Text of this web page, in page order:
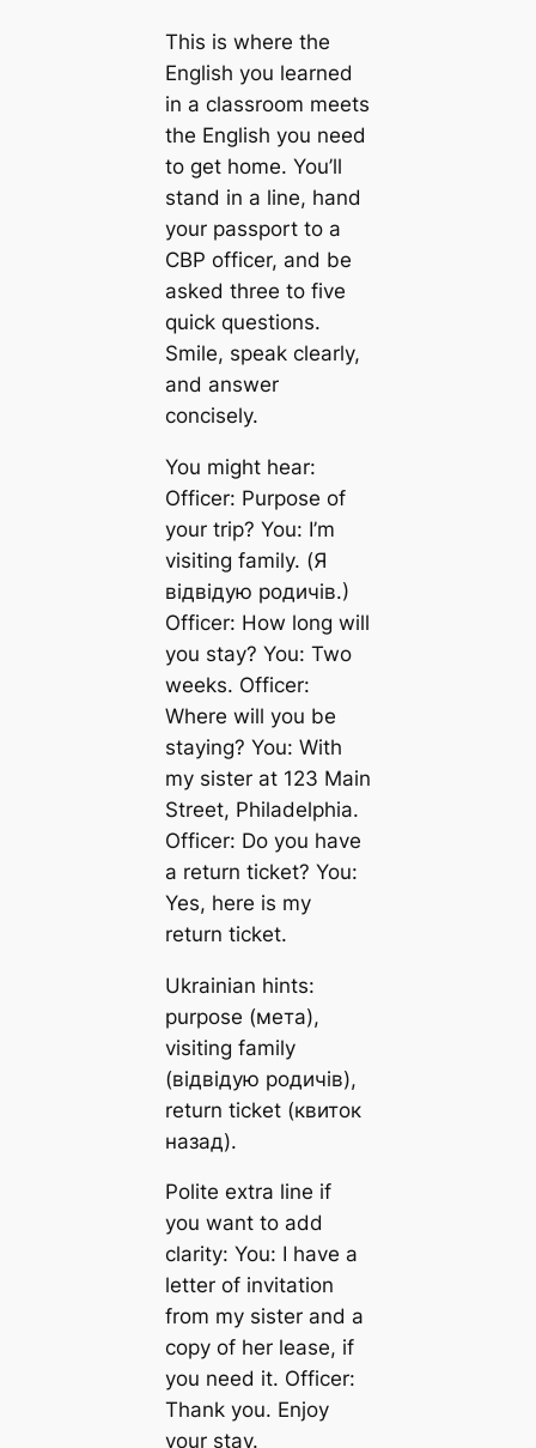
This is where the
English you learned
in a classroom meets
the English you need
to get home. You’ll
stand in a line, hand
your passport to a
CBP officer, and be
asked three to five
quick questions.
Smile, speak clearly,
and answer
concisely.
You might hear:
Officer: Purpose of
your trip? You: I’m
visiting family. (Я
відвідую родичів.)
Officer: How long will
you stay? You: Two
weeks. Officer:
Where will you be
staying? You: With
my sister at 123 Main
Street, Philadelphia.
Officer: Do you have
a return ticket? You:
Yes, here is my
return ticket.
Ukrainian hints:
purpose (мета),
visiting family
(відвідую родичів),
return ticket (квиток
назад).
Polite extra line if
you want to add
clarity: You: I have a
letter of invitation
from my sister and a
copy of her lease, if
you need it. Officer:
Thank you. Enjoy
your stay.